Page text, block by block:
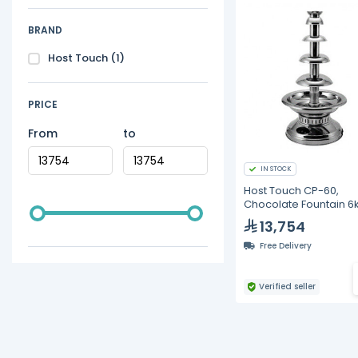
BRAND
Host Touch (1)
PRICE
From to
IN STOCK
Host Touch CP-60,
Chocolate Fountain
13,754
Free Delivery
Verified seller